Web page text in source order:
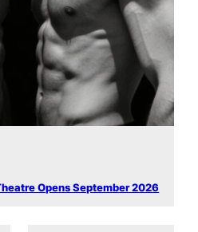
Opens September 2026